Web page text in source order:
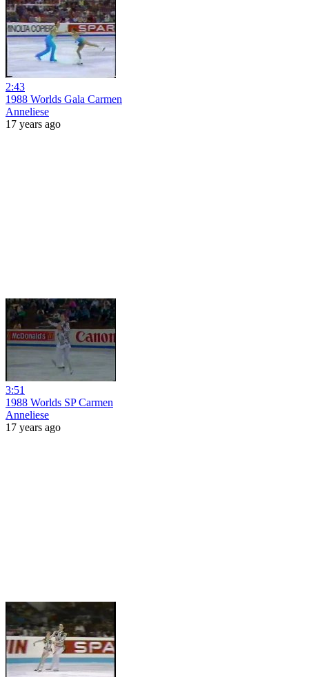
2:43
1988 Worlds Gala Carmen
Anneliese
17 years ago
3:51
1988 Worlds SP Carmen
Anneliese
17 years ago